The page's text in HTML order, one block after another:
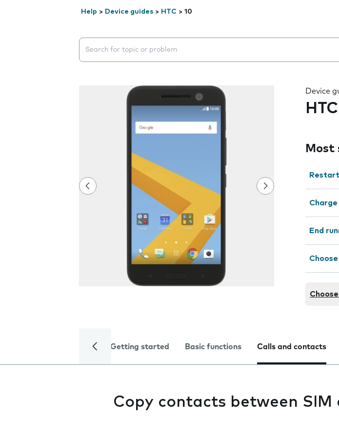
Help > Device guides > HTC > 10
Search suggestions will appear below the field as you type
Device
Most
End
Getting started Basic functions Calls and contacts
Copy contacts between